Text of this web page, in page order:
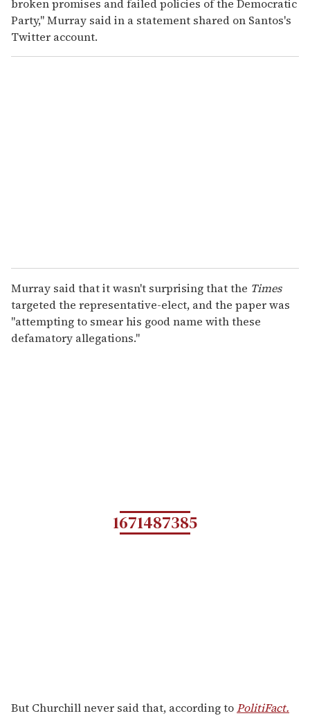
broken promises and failed policies of the Democratic
Party," Murray said in a statement shared on Santos's
Twitter account.
Murray said that it wasn't surprising that the Times
targeted the representative-elect, and the paper was
"attempting to smear his good name with these
defamatory allegations."
1671487385
But Churchill never said that, according toPolitiFact.